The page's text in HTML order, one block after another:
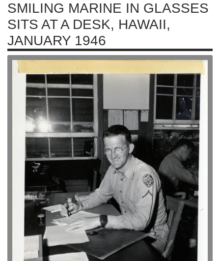
SMILING MARINE IN GLASSES
SITS AT A DESK, HAWAII,
JANUARY 1946